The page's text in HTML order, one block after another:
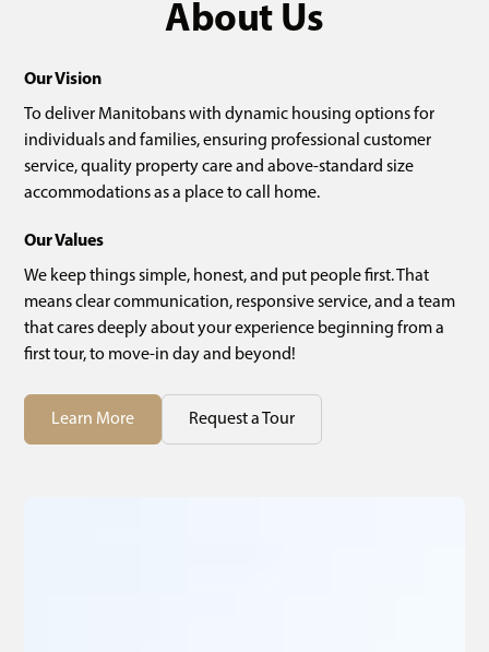
About Us
Our Vision
To deliver Manitobans with dynamic housing options for
individuals and families, ensuring professional customer
service, quality property care and above-standard size
accommodations as a place to call home.
Our Values
We keep things simple, honest, and put people first. That
means clear communication, responsive service, and a team
that cares deeply about your experience beginning from a
first tour, to move-in day and beyond!
Learn More Request a Tour